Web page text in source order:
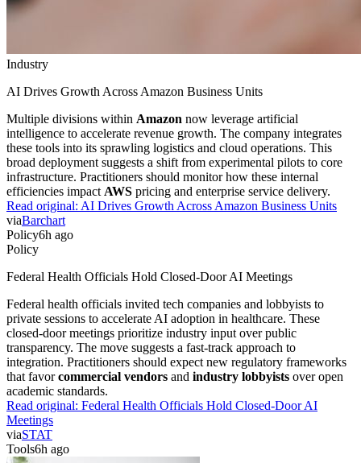
Industry
AI Drives Growth Across Amazon Business Units
Multiple divisions within Amazon now leverage artificial
intelligence to accelerate revenue growth. The company integrates
these tools into its sprawling logistics and cloud operations. This
broad deployment suggests a shift from experimental pilots to core
infrastructure. Practitioners should monitor how these internal
efficiencies impact AWS pricing and enterprise service delivery.
Read original: AI Drives Growth Across Amazon Business Units
viaBarchart
Policy6h ago
Policy
Federal Health Officials Hold Closed-Door AI Meetings
Federal health officials invited tech companies and lobbyists to
private sessions to accelerate AI adoption in healthcare. These
closed-door meetings prioritize industry input over public
transparency. The move suggests a fast-track approach to
integration. Practitioners should expect new regulatory frameworks
that favorcommercial vendors and industry lobbyists over open
academic standards.
Read original: Federal Health Officials Hold Closed-Door AI
Meetings
viaSTAT
Tools6h ago